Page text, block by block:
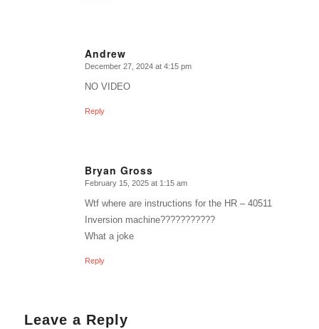
Andrew
says:
December 27, 2024 at 4:15 pm
NO VIDEO
Reply
Bryan Gross
says:
February 15, 2025 at 1:15 am
Wtf where are instructions for the HR – 40511
Inversion machine???????????
What a joke
Reply
Leave a Reply